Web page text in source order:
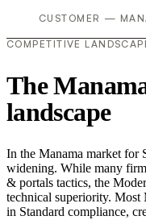
CUSTOMER —
COMPETITIVE
The
landscape
In the Manama market for
widening. While many
& portals tactics, the
technical superiority. Most
in Standard compliance,